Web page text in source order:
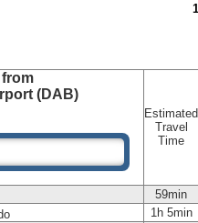
from
(DAB)
Estimated
Travel
Time
59min
1h 5min